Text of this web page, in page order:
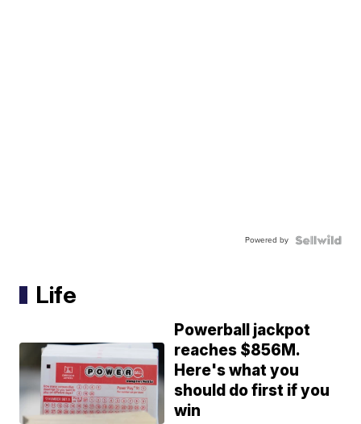
Powered by
Life
Powerball jackpot
reaches $856M.
Here's what you
should do first if you
win